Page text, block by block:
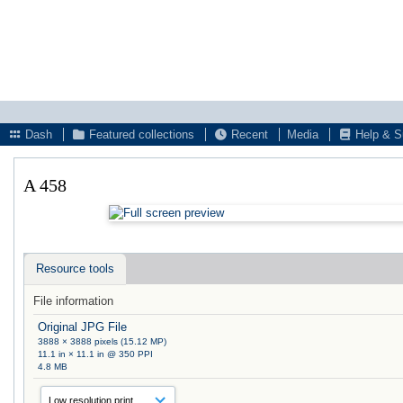
Dash
Featured collections Recent Media Help &
A 458
Resource tools
File information
Original JPG File
3888 × 3888 pixels (15.12 MP)
11.1 in × 11.1 in @ 350 PPI
4.8 MB